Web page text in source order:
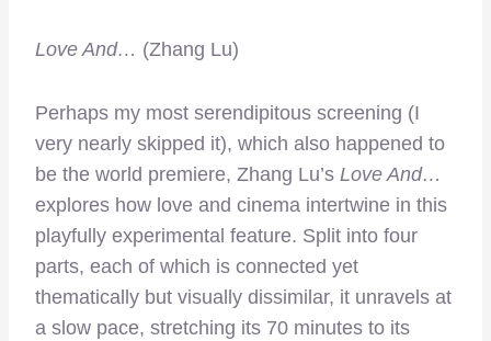
Love And… (Zhang Lu)
Perhaps my most serendipitous screening (I
very nearly skipped it), which also happened to
be the world premiere, Zhang Lu’s Love And…
explores how love and cinema intertwine in this
playfully experimental feature. Split into four
parts, each of which is connected yet
thematically but visually dissimilar, it unravels at
a slow pace, stretching its 70 minutes to its